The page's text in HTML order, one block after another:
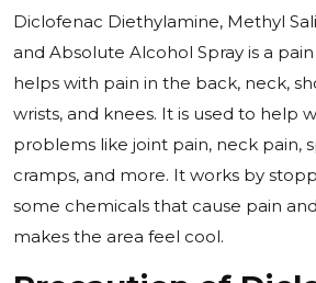
Diclofenac Diethylamine, Methyl
and Absolute Alcohol Spray is a
helps with pain in the back, neck,
wrists, and knees. It is used to help
problems like joint pain, neck pain,
cramps, and more. It works by
some chemicals that cause pain
makes the area feel cool.